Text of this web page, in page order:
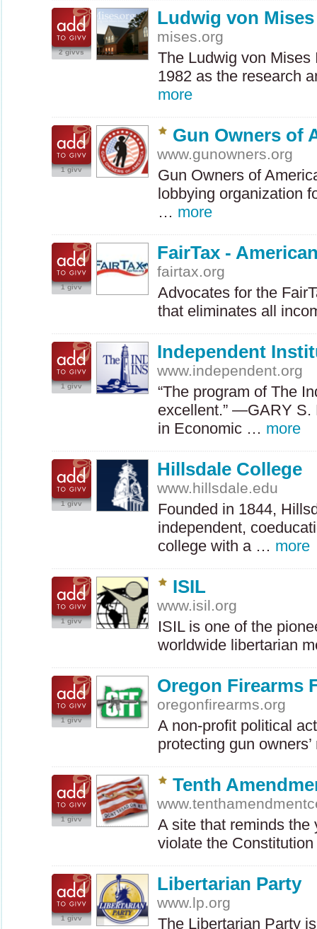
2 givvs
Ludwig von
mises.org
The Ludwig von
1982 as the research
more
1 givv
Gun Owners of
www.gunowners.org
Gun Owners of
lobbying organization
… more
1 givv
FairTax -
fairtax.org
Advocates for the
that eliminates all
1 givv
Independent
www.independent.org
“The program of The
excellent.” —GARY S.
in Economic … more
1 givv
Hillsdale College
www.hillsdale.edu
Founded in 1844,
independent,
college with a … more
1 givv
ISIL
www.isil.org
ISILis one of the
worldwide libertarian
1 givv
Oregon Firearms
oregonfirearms.org
A non-profit political
protecting gun
1 givv
Tenth
A site that reminds
violate the
1 givv
Libertarian Party
www.lp.org
The Libertarian Party